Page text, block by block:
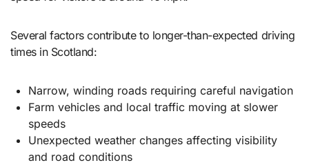
Several factors contribute to longer-than-expected driving
times in Scotland:
Narrow, winding roads requiring careful navigation
Farm vehicles and local traffic moving at slower
speeds
Unexpected weather changes affecting visibility
and road conditions